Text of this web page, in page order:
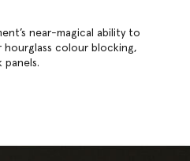
near-magical ability to
hourglass colour blocking,